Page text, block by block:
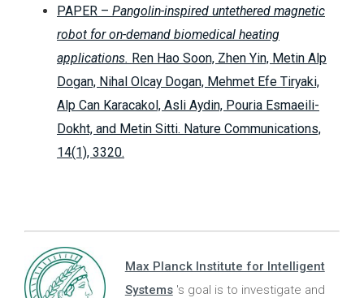
PAPER – Pangolin-inspired untethered magnetic
robot for on-demand biomedical heating
applications. Ren Hao Soon, Zhen Yin, Metin Alp
Dogan, Nihal Olcay Dogan, Mehmet Efe Tiryaki,
Alp Can Karacakol, Asli Aydin, Pouria Esmaeili-
Dokht, and Metin Sitti. Nature Communications,
14(1), 3320.
Max Planck Institute for Intelligent
Systems's goal is to investigate and